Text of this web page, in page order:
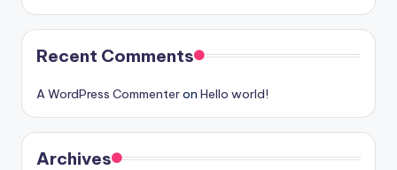
Recent Comments
A WordPress Commenteron Hello world!
Archives